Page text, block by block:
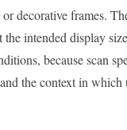
decorative frames.
the intended display
because scan
the context in which